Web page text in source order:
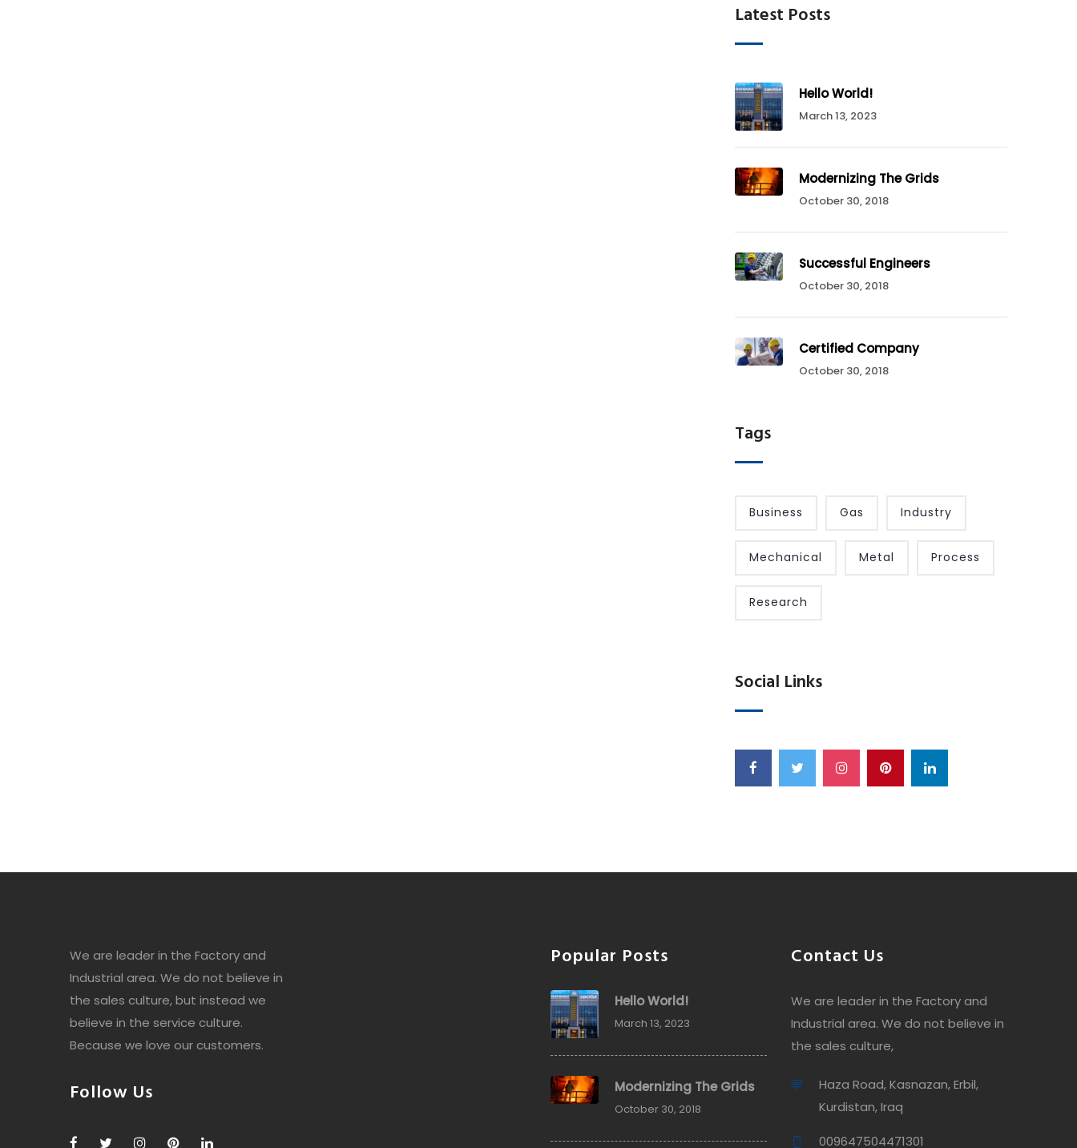
Latest Posts
Hello World!
March 13, 2023
Modernizing The Grids
October 30, 2018
Successful Engineers
October 30, 2018
Certified Company
October 30, 2018
Tags
Business Gas Industry
Mechanical Metal Process
Research
Social Links
We are leader in the Factory and
Industrial area. We do not believe in
the sales culture, but instead we
believe in the service culture.
Because we love our customers.
Follow Us
Popular Posts
Hello World!
March 13, 2023
Modernizing The Grids
October 30, 2018
Contact Us
We are leader in the Factory and
Industrial area. We do not believe in
the sales culture,
Haza Road, Kasnazan, Erbil,
Kurdistan, Iraq
009647504471301